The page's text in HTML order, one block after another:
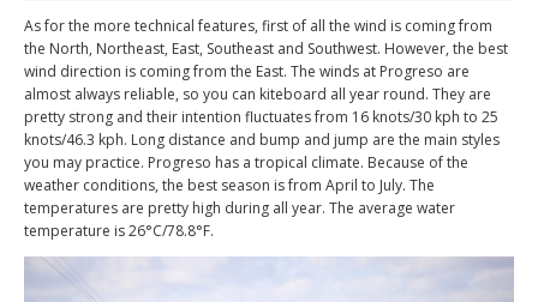
As for the more technical features, first of all the wind is coming from
the North, Northeast, East, Southeast and Southwest. However, the best
wind direction is coming from the East. The winds at Progreso are
almost always reliable, so you can kiteboard all year round. They are
pretty strong and their intention fluctuates from 16 knots/30 kph to 25
knots/46.3 kph. Long distance and bump and jump are the main styles
you may practice. Progreso has a tropical climate. Because of the
weather conditions, the best season is from April to July. The
temperatures are pretty high during all year. The average water
temperature is 26°C/78.8°F.